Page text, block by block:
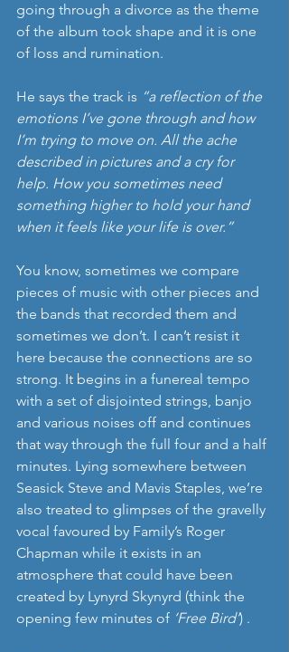
going through a divorce as the theme
of the album took shape and it is one
of loss and rumination.
He says the track is “a reflection of the
emotions I’ve gone through and how
I’m trying to move on. All the ache
described in pictures and a cry for
help. How you sometimes need
something higher to hold your hand
when it feels like your life is over.”
You know, sometimes we compare
pieces of music with other pieces and
the bands that recorded them and
sometimes we don’t. I can’t resist it
here because the connections are so
strong. It begins in a funereal tempo
with a set of disjointed strings, banjo
and various noises off and continues
that way through the full four and a half
minutes. Lying somewhere between
Seasick Steve and Mavis Staples, we’re
also treated to glimpses of the gravelly
vocal favoured by Family’s Roger
Chapman while it exists in an
atmosphere that could have been
created by Lynyrd Skynyrd (think the
opening few minutes of ‘Free Bird’) .